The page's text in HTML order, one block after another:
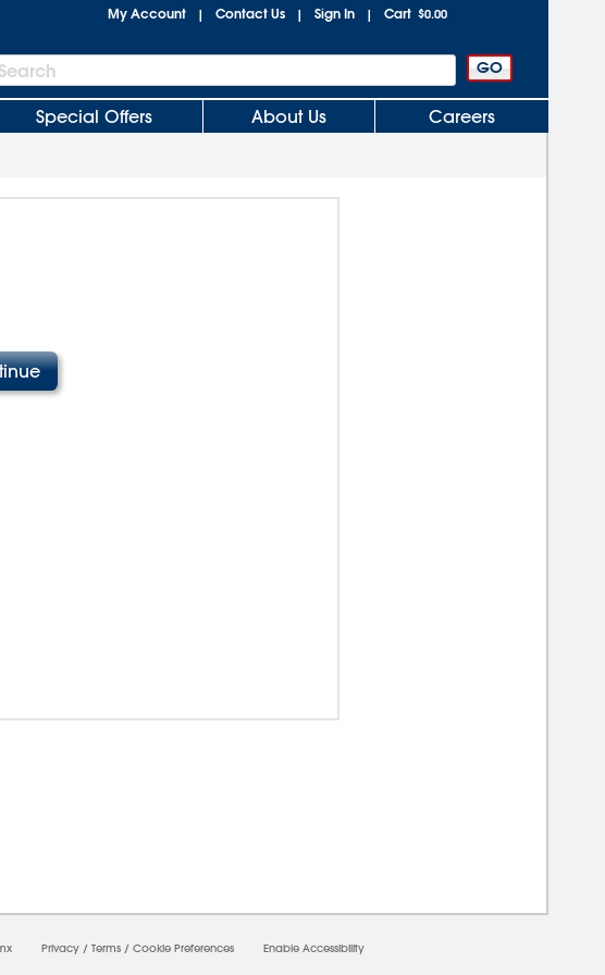
My Account | Contact Us | Sign In | Cart $0.00
Special Offers About Us Careers
Privacy / Terms / Cookie Preferences Enable Accessibility